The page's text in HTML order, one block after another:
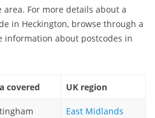
area. For more details about a
in Heckington, browse through a
information about postcodes in
covered UK region
East Midlands